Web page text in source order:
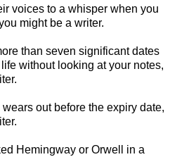
voices to a whisper when you
might be a writer.
than seven significant dates
without looking at your notes,
wears out before the expiry date,
Hemingway or Orwell in a